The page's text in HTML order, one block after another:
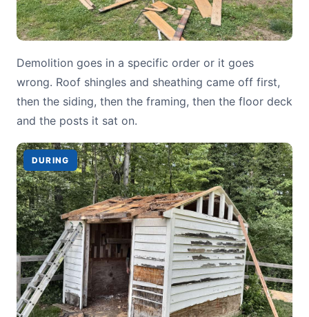
Demolition goes in a specific order or it goes
wrong. Roof shingles and sheathing came off first,
then the siding, then the framing, then the floor deck
and the posts it sat on.
DURING